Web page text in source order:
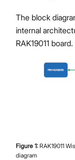
The block
internal
RAK19011 board.
Figure 1: RAK19011
diagram